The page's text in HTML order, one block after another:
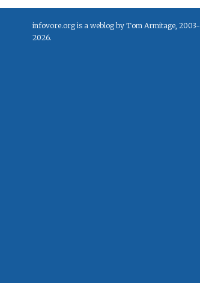
infovore.org is a weblog by Tom Armitage, 2003-
2026.